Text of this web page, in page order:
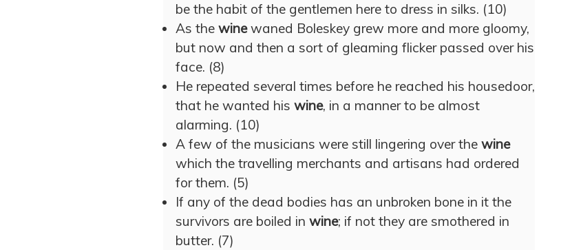
be the habit of the gentlemen here to dress in silks. (10)
As the winewaned Boleskey grew more and more gloomy,
but now and then a sort of gleaming flicker passed over his
face. (8)
He repeated several times before he reached his housedoor,
that he wanted his wine, in a manner to be almost
alarming. (10)
A few of the musicians were still lingering over the wine
which the travelling merchants and artisans had ordered
for them. (5)
If any of the dead bodies has an unbroken bone in it the
survivors are boiled in wine; if not they are smothered in
butter. (7)